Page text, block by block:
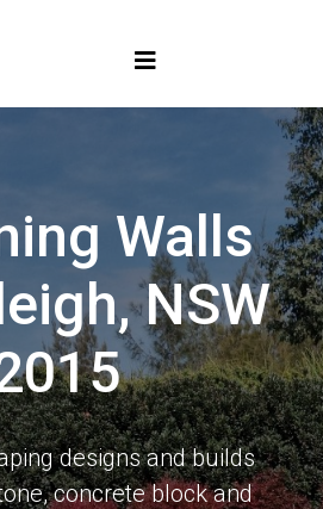
Walls
NSW
designs and builds
concrete block and